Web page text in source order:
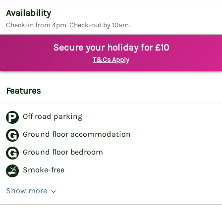
Availability
Check-in from 4pm. Check-out by 10am.
Secure your holiday for £10
T&Cs Apply
Features
Off road parking
Ground floor accommodation
Ground floor bedroom
Smoke-free
Show more